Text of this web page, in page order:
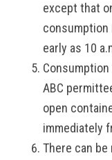
except that
consumption
early as 10
ABC
open
immediately
There can